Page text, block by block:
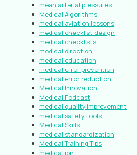
mean arterial pressures
Medical Algorithms
medical aviation lessons
medical checklist design
medical checklists
medical direction
medical education
medical error prevention
medical error reduction
Medical Innovation
Medical Podcast
medical quality improvement
medical safety tools
Medical Skills
medical standardization
Medical Training Tips
medication